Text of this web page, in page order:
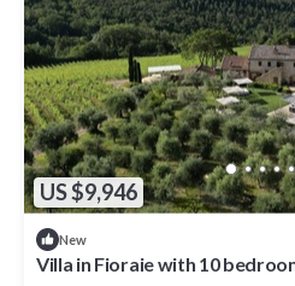
US $9,946
New
Villa in Fioraie with 10